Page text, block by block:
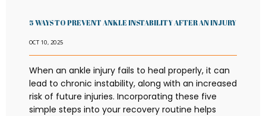
5 WAYS TO PREVENT ANKLE INSTABILITY AFTER AN INJURY
OCT 10, 2025
When an ankle injury fails to heal properly, it can
lead to chronic instability, along with an increased
risk of future injuries. Incorporating these five
simple steps into your recovery routine helps